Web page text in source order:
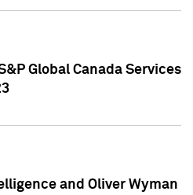
Global Canada Services
and Oliver Wyman